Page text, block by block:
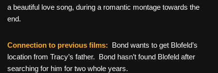
a beautiful love song, during a romantic montage towards the
end.
Connection to previous films: Bond wants to get Blofeld’s
location from Tracy’s father. Bond hasn’t found Blofeld after
searching for him for two whole years.